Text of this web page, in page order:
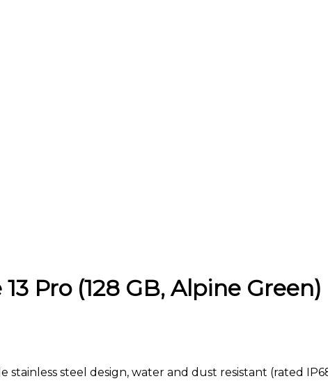
Pro (128 GB, Alpine Green)
stainless steel design, water and dust resistant (rated